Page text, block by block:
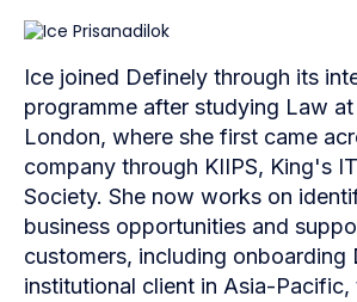
Ice joined Definely through its
programme after studying Law
London, where she first came
company through KIIPS, King's
Society. She now works on
business opportunities and
customers, including
institutional client in Asia-Pacific,